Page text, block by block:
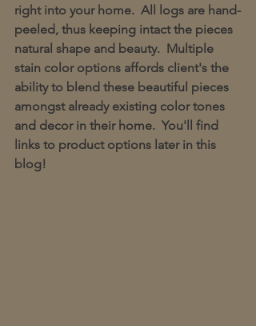
right into your home.  All logs are hand-
peeled, thus keeping intact the pieces
natural shape and beauty.  Multiple
stain color options affords client's the
ability to blend these beautiful pieces
amongst already existing color tones
and decor in their home.  You'll find
links to product options later in this
blog!